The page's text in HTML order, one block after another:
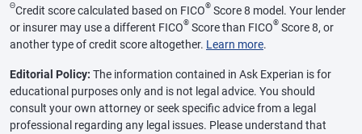
ΘCredit score calculated based on FICO® Score 8 model. Your lender
or insurer may use a different FICO® Score than FICO® Score 8, or
another type of credit score altogether. Learn more.
Editorial Policy: The information contained in Ask Experian is for
educational purposes only and is not legal advice. You should
consult your own attorney or seek specific advice from a legal
professional regarding any legal issues. Please understand that